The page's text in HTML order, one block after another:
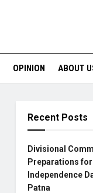
OPINION ABOUT
Recent Posts
Divisional
Preparations for
Independence
Patna